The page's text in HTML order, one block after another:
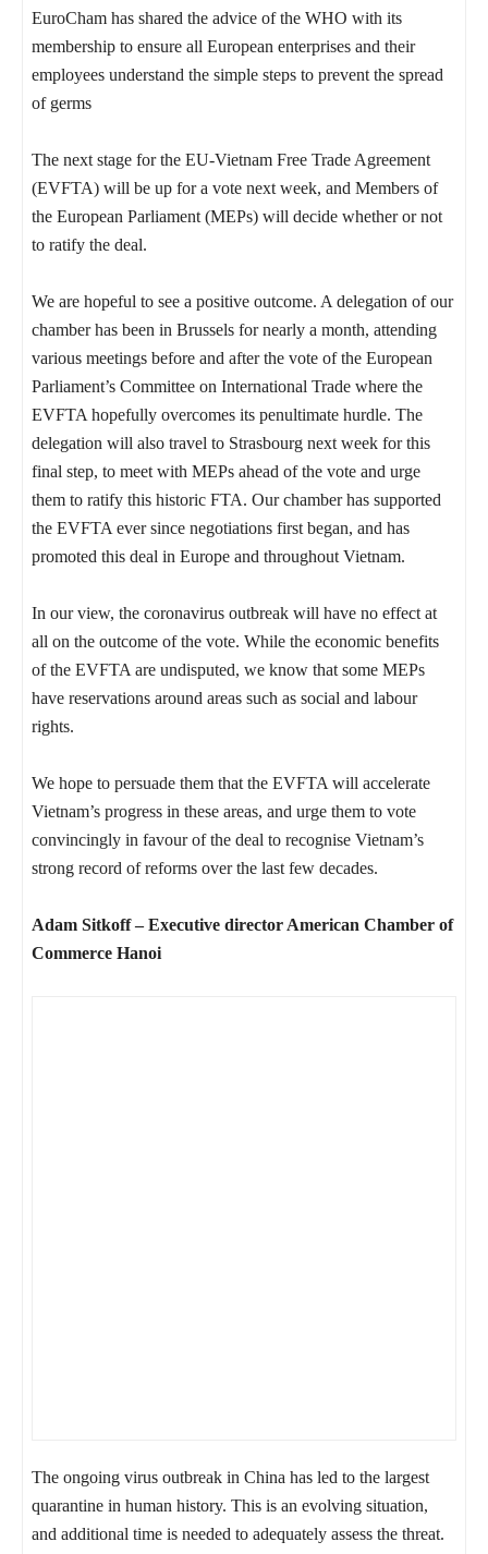
EuroCham has shared the advice of the WHO with its
membership to ensure all European enterprises and their
employees understand the simple steps to prevent the spread
of germs
The next stage for the EU-Vietnam Free Trade Agreement
(EVFTA) will be up for a vote next week, and Members of
the European Parliament (MEPs) will decide whether or not
to ratify the deal.
We are hopeful to see a positive outcome. A delegation of our
chamber has been in Brussels for nearly a month, attending
various meetings before and after the vote of the European
Parliament’s Committee on International Trade where the
EVFTA hopefully overcomes its penultimate hurdle. The
delegation will also travel to Strasbourg next week for this
final step, to meet with MEPs ahead of the vote and urge
them to ratify this historic FTA. Our chamber has supported
the EVFTA ever since negotiations first began, and has
promoted this deal in Europe and throughout Vietnam.
In our view, the coronavirus outbreak will have no effect at
all on the outcome of the vote. While the economic benefits
of the EVFTA are undisputed, we know that some MEPs
have reservations around areas such as social and labour
rights.
We hope to persuade them that the EVFTA will accelerate
Vietnam’s progress in these areas, and urge them to vote
convincingly in favour of the deal to recognise Vietnam’s
strong record of reforms over the last few decades.
Adam Sitkoff – Executive director American Chamber of
Commerce Hanoi
The ongoing virus outbreak in China has led to the largest
quarantine in human history. This is an evolving situation,
and additional time is needed to adequately assess the threat.